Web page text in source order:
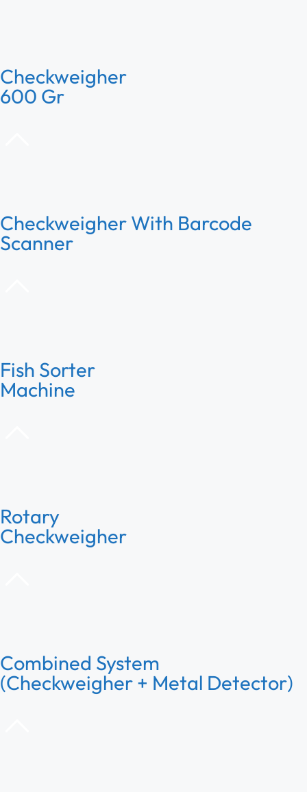
Checkweigher
600 Gr
Checkweigher With Barcode
Scanner
Fish Sorter
Machine
Rotary
Checkweigher
Combined System
(Checkweigher + Metal Detector)